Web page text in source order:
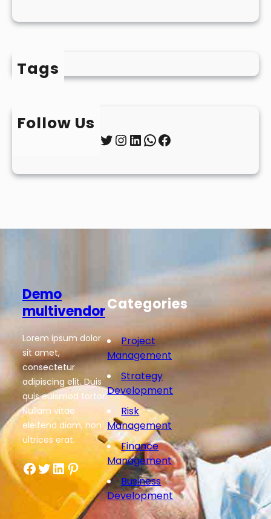
Tags
Follow Us
Twitter InstagramLinkedIn WhatsApp Facebook
Demo
multivendor
Lorem ipsum dolor
sit amet,
consectetur
adipiscing elit. Duis
quis euismod tortor.
Nullam vitae
eleifend diam, non
ultrices erat.
Facebook Twitter LinkedIn Pinterest
Categories
Project
Management
Strategy
Development
Risk
Management
Finance
Management
Business
Development